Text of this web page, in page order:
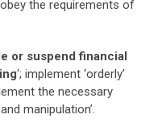
the requirements of
or suspend financial
‘; implement ‘orderly’
the necessary
manipulation’.